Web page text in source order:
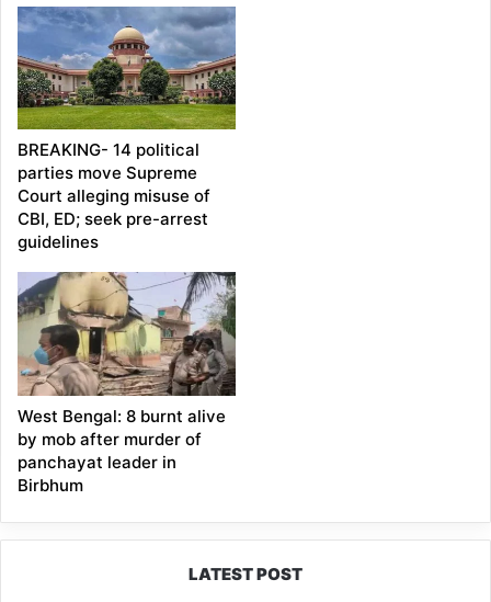
BREAKING- 14 political
parties move Supreme
Court alleging misuse of
CBI, ED; seek pre-arrest
guidelines
West Bengal: 8 burnt alive
by mob after murder of
panchayat leader in
Birbhum
LATEST POST